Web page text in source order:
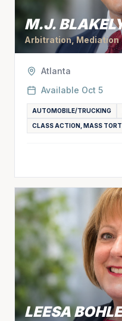
M.J.
Arbitration, Mediation
Atlanta
Available Oct 5
AUTOMOBILE/TRUCKING
CLASS ACTION, MASS
LEESA